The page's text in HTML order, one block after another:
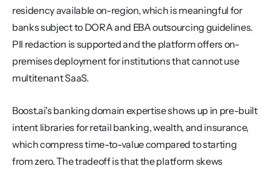
residency available on-region, which is meaningful for
banks subject to DORA and EBA outsourcing guidelines.
PII redaction is supported and the platform offers on-
premises deployment for institutions that cannot use
multitenant SaaS.
Boost.ai's banking domain expertise shows up in pre-built
intent libraries for retail banking, wealth, and insurance,
which compress time-to-value compared to starting
from zero. The tradeoff is that the platform skews